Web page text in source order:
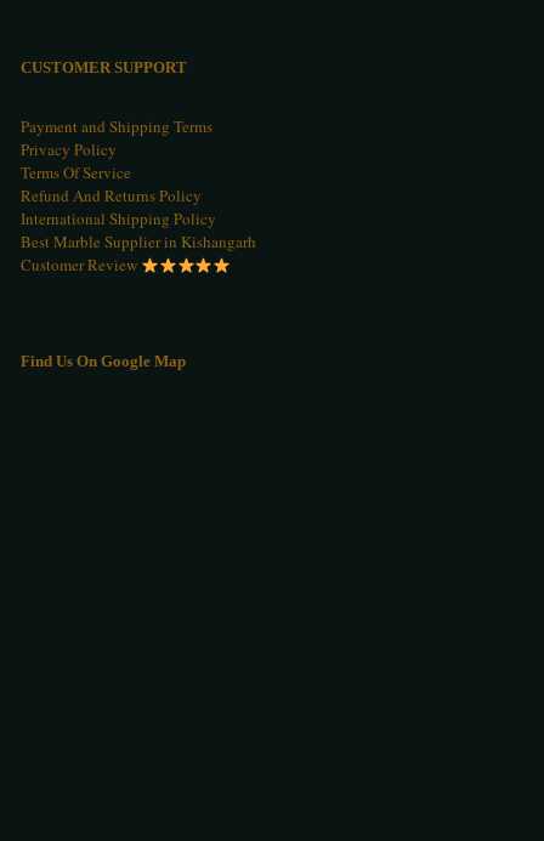
CUSTOMER SUPPORT
Payment and Shipping Terms
Privacy Policy
Terms Of Service
Refund And Returns Policy
International Shipping Policy
Best Marble Supplier in Kishangarh
Customer Review
Find Us On Google Map